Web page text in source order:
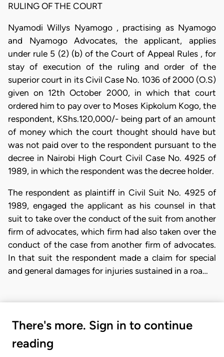
RULING OF THE COURT
Nyamodi Willys Nyamogo , practising as Nyamogo
and Nyamogo Advocates, the applicant, applies
under rule 5 (2) (b) of the Court of Appeal Rules , for
stay of execution of the ruling and order of the
superior court in its Civil Case No. 1036 of 2000 (O.S)
given on 12th October 2000, in which that court
ordered him to pay over to Moses Kipkolum Kogo, the
respondent, KShs.120,000/- being part of an amount
of money which the court thought should have but
was not paid over to the respondent pursuant to the
decree in Nairobi High Court Civil Case No. 4925 of
1989, in which the respondent was the decree holder.
The respondent as plaintiff in Civil Suit No. 4925 of
1989, engaged the applicant as his counsel in that
suit to take over the conduct of the suit from another
firm of advocates, which firm had also taken over the
conduct of the case from another firm of advocates.
In that suit the respondent made a claim for special
and general damages for injuries sustained in a roa…
There's more. Sign in to continue
reading